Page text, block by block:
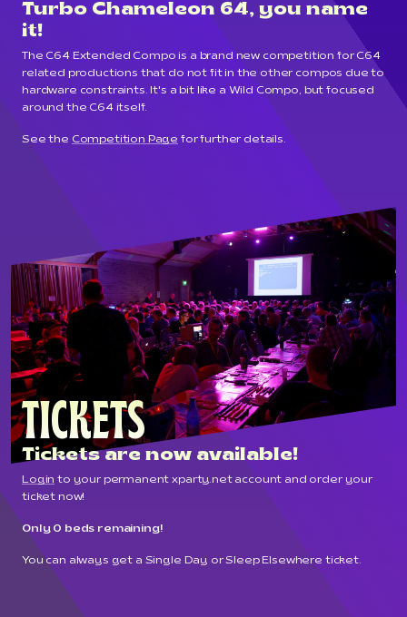
Turbo Chameleon 64, you name
it!
The C64 Extended Compo is a brand new competition for C64
related productions that do not fit in the other compos due to
hardware constraints. It's a bit like a Wild Compo, but focused
around the C64 itself.
See the Competition Page for further details.
TICKETS
Tickets are now available!
Login to your permanent xparty.net account and order your
ticket now!
Only 0 beds remaining!
You can always get a Single Day or Sleep Elsewhere ticket.